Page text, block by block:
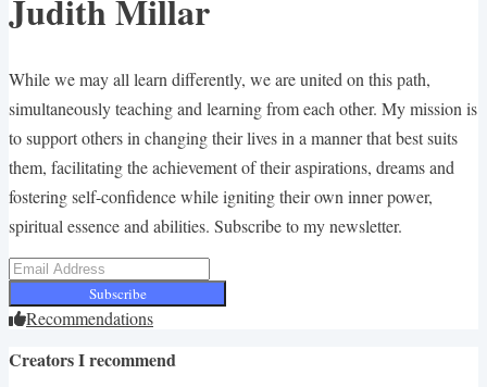
Judith Millar
While we may all learn differently, we are united on this path,
simultaneously teaching and learning from each other. My mission is
to support others in changing their lives in a manner that best suits
them, facilitating the achievement of their aspirations, dreams and
fostering self-confidence while igniting their own inner power,
spiritual essence and abilities. Subscribe to my newsletter.
Subscribe
Recommendations
Creators I recommend